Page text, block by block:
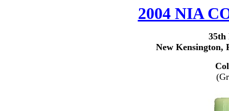
2004 NIA
35th
New Kensington,